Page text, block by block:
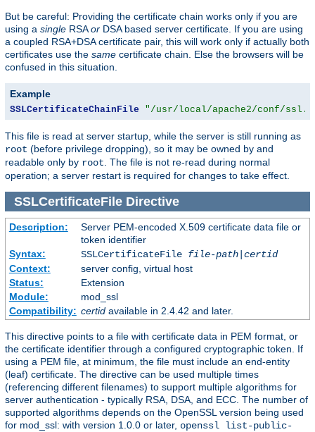
But be careful: Providing the certificate chain works only if you are
using a single RSAor DSA based server certificate. If you are using
a coupled RSA+DSA certificate pair, this will work only if actually both
certificates use the same certificate chain. Else the browsers will be
confused in this situation.
Example
SSLCertificateChainFile "/usr/local/apache2/conf/
This file is read at server startup, while the server is still running as
root (before privilege dropping), so it may be owned by and
readable only by root . The file is not re-read during normal
operation; a server restart is required for changes to take effect.
SSLCertificateFileDirective
Description:
Server PEM-encoded X.509 certificate data file or
token identifier
Syntax:
SSLCertificateFile file-path| certid
Context:
server config, virtual host
Status:
Extension
Module:
mod_ssl
Compatibility: certidavailable in 2.4.42 and later.
This directive points to a file with certificate data in PEM format, or
the certificate identifier through a configured cryptographic token. If
using a PEM file, at minimum, the file must include an end-entity
(leaf) certificate. The directive can be used multiple times
(referencing different filenames) to support multiple algorithms for
server authentication - typically RSA, DSA, and ECC. The number of
supported algorithms depends on the OpenSSL version being used
for mod_ssl: with version 1.0.0 or later, openssl list-public-